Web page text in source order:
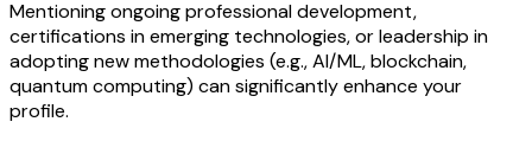
Mentioning ongoing professional development,
certifications in emerging technologies, or leadership in
adopting new methodologies (e.g., AI/ML, blockchain,
quantum computing) can significantly enhance your
profile.